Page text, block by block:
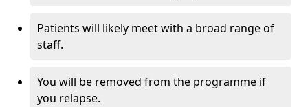
Patients will likely meet with a broad range of
staff.
You will be removed from the programme if
you relapse.